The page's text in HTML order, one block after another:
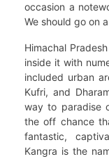
occasion a
We should go on
Himachal
inside it with
included urban
Kufri, and
way to paradise
the off chance
fantastic,
Kangra is the